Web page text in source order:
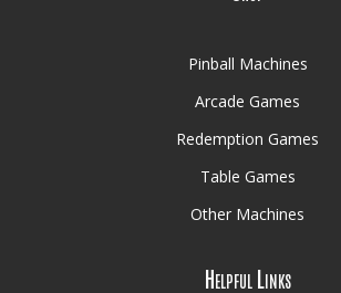
Pinball Machines
Arcade Games
Redemption Games
Table Games
Other Machines
Helpful Links